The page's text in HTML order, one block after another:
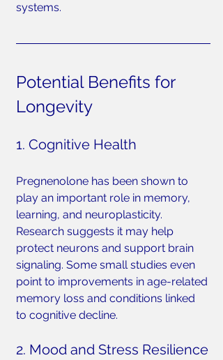
systems.
Potential Benefits for
Longevity
1. Cognitive Health
Pregnenolone has been shown to
play an important role in memory,
learning, and neuroplasticity.
Research suggests it may help
protect neurons and support brain
signaling. Some small studies even
point to improvements in age-related
memory loss and conditions linked
to cognitive decline.
2. Mood and Stress Resilience